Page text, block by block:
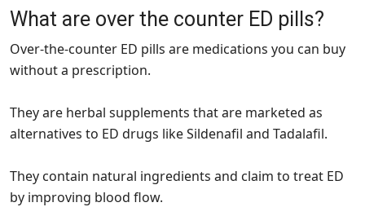
What are over the counter ED pills?
Over-the-counter ED pills are medications you can buy
without a prescription.
They are herbal supplements that are marketed as
alternatives to ED drugs like Sildenafil and Tadalafil.
They contain natural ingredients and claim to treat ED
by improving blood flow.